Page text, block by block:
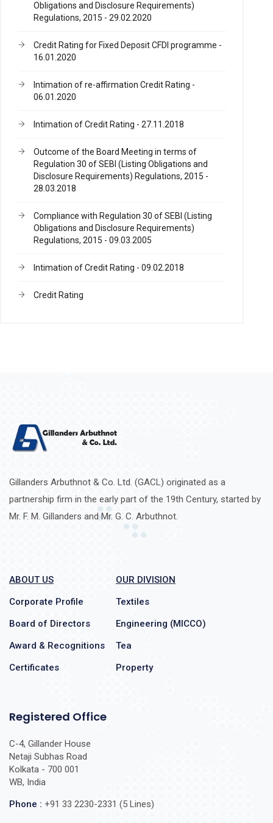
Obligations and Disclosure Requirements)
Regulations, 2015 - 29.02.2020
Credit Rating for Fixed Deposit CFDl programme -
16.01.2020
Intimation of re-affirmation Credit Rating -
06.01.2020
Intimation of Credit Rating - 27.11.2018
Outcome of the Board Meeting in terms of
Regulation 30 of SEBI (Listing Obligations and
Disclosure Requirements) Regulations, 2015 -
28.03.2018
Compliance with Regulation 30 of SEBI (Listing
Obligations and Disclosure Requirements)
Regulations, 2015 - 09.03.2005
Intimation of Credit Rating - 09.02.2018
Credit Rating
Gillanders Arbuthnot & Co. Ltd. (GACL) originated as a
partnership firm in the early part of the 19th Century, started by
Mr. F. M. Gillanders and Mr. G. C. Arbuthnot.
ABOUT US
Corporate Profile
Board of Directors
Award & Recognitions
Certificates
OUR DIVISION
Textiles
Engineering (MICCO)
Tea
Property
Registered Office
C-4, Gillander House
Netaji Subhas Road
Kolkata - 700 001
WB, India
Phone : +91 33 2230-2331 (5 Lines)